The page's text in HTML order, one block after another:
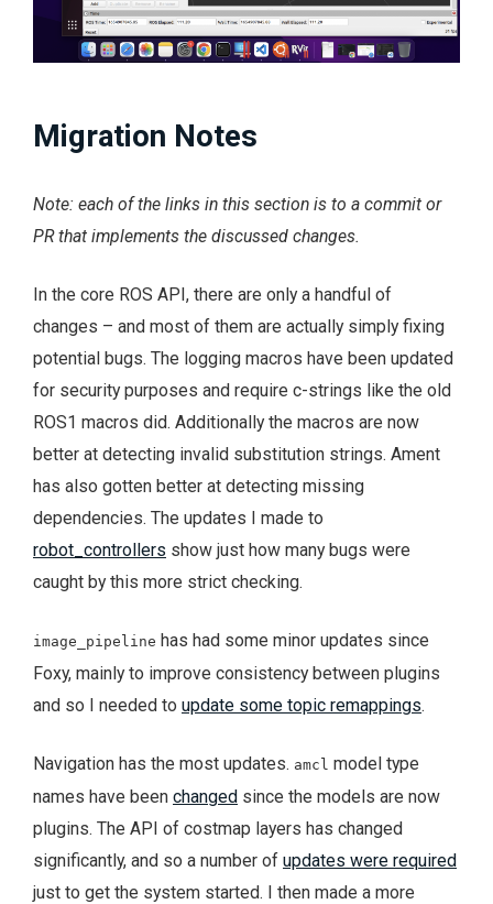
Migration Notes
Note: each of the links in this section is to a commit or
PR that implements the discussed changes.
In the core ROS API, there are only a handful of
changes – and most of them are actually simply fixing
potential bugs. The logging macros have been updated
for security purposes and require c-strings like the old
ROS1 macros did. Additionally the macros are now
better at detecting invalid substitution strings. Ament
has also gotten better at detecting missing
dependencies. The updates I made to
robot_controllers show just how many bugs were
caught by this more strict checking.
image_pipeline has had some minor updates since
Foxy, mainly to improve consistency between plugins
and so I needed to update some topic remappings.
Navigation has the most updates. amcl model type
names have been changed since the models are now
plugins. The API of costmap layers has changed
significantly, and so a number of updates were required
just to get the system started. I then made a more